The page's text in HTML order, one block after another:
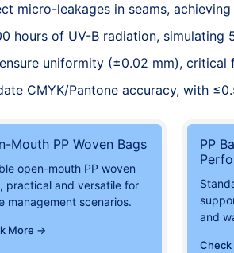
micro-leakages in seams,
hours of UV-B radiation,
uniformity (±0.02 mm),
CMYK/Pantone accuracy, with
Mouth PP Woven Bags
open-mouth PP woven
practical and versatile for
management scenarios.
More →
PP
and